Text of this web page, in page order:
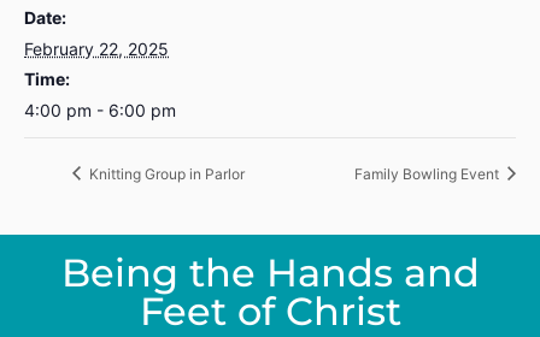
Date:
February 22, 2025
Time:
4:00 pm - 6:00 pm
Knitting Group in Parlor Family Bowling Event
Being the Hands and
Feet of Christ